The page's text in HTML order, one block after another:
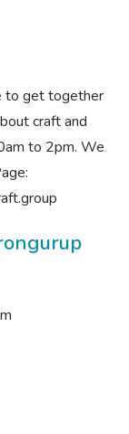
to get together
craft and
to 2pm. We